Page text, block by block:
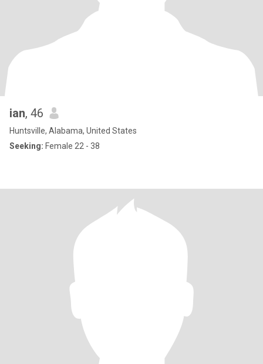
ian, 46
Huntsville, Alabama, United States
Seeking: Female 22 - 38